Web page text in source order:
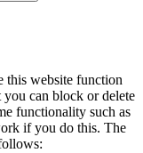
this website function
can block or delete
functionality such as
if you do this. The